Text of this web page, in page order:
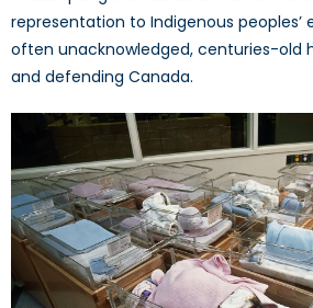
representation to Indigenous peoples’
often unacknowledged, centuries-old
and defending Canada.